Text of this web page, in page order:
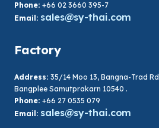
Phone: +66 02 3660 395-7
Email: sales@sy-thai.com
Factory
Address: 35/14 Moo 13, Bangna-Trad
Bangplee Samutprakarn 10540 .
Phone: +66 27 0535 079
Email: sales@sy-thai.com